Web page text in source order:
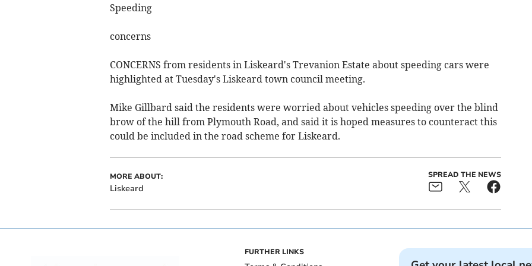
Speeding
concerns
CONCERNS from residents in Liskeard's Trevanion Estate about speeding cars were
highlighted at Tuesday's Liskeard town council meeting.
Mike Gillbard said the residents were worried about vehicles speeding over the blind
brow of the hill from Plymouth Road, and said it is hoped measures to counteract this
could be included in the road scheme for Liskeard.
MORE ABOUT:
Liskeard
SPREAD THE NEWS
FURTHER LINKS